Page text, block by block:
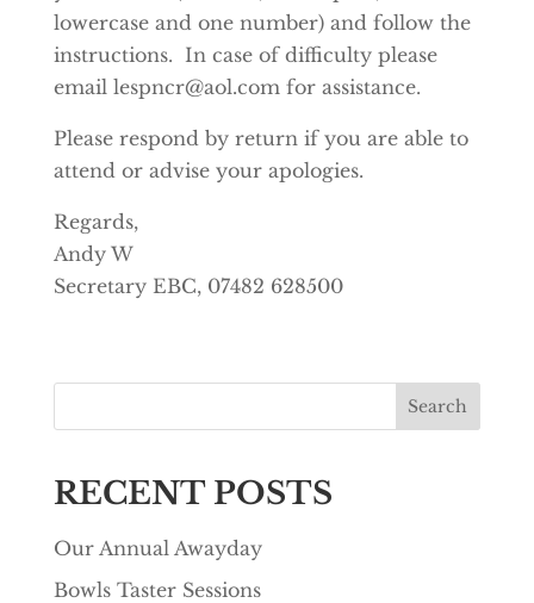
lowercase and one number) and follow the
instructions. In case of difficulty please
email lespncr@aol.com for assistance.
Please respond by return if you are able to
attend or advise your apologies.
Regards,
Andy W
Secretary EBC, 07482 628500
Search
RECENT POSTS
Our Annual Awayday
Bowls Taster Sessions